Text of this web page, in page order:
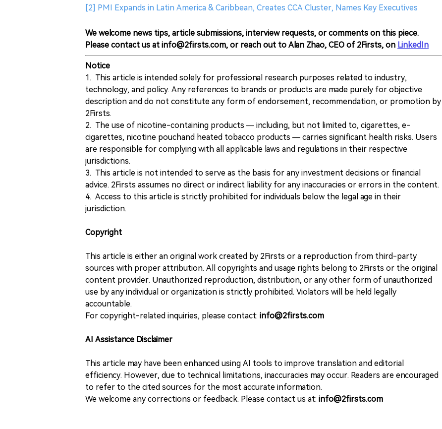
[2] PMI Expands in Latin America & Caribbean, Creates CCA Cluster, Names Key Executives
We welcome news tips, article submissions, interview requests, or comments on this piece.
Please contact us at info@2firsts.com, or reach out to Alan Zhao, CEO of 2Firsts, on LinkedIn
Notice
1. This article is intended solely for professional research purposes related to industry,
technology, and policy. Any references to brands or products are made purely for objective
description and do not constitute any form of endorsement, recommendation, or promotion by
2Firsts.
2. The use of nicotine-containing products — including, but not limited to, cigarettes, e-
cigarettes, nicotine pouchand heated tobacco products — carries significant health risks. Users
are responsible for complying with all applicable laws and regulations in their respective
jurisdictions.
3. This article is not intended to serve as the basis for any investment decisions or financial
advice. 2Firsts assumes no direct or indirect liability for any inaccuracies or errors in the content.
4. Access to this article is strictly prohibited for individuals below the legal age in their
jurisdiction.
Copyright
This article is either an original work created by 2Firsts or a reproduction from third-party
sources with proper attribution. All copyrights and usage rights belong to 2Firsts or the original
content provider. Unauthorized reproduction, distribution, or any other form of unauthorized
use by any individual or organization is strictly prohibited. Violators will be held legally
accountable.
For copyright-related inquiries, please contact: info@2firsts.com
AI Assistance Disclaimer
This article may have been enhanced using AI tools to improve translation and editorial
efficiency. However, due to technical limitations, inaccuracies may occur. Readers are encouraged
to refer to the cited sources for the most accurate information.
We welcome any corrections or feedback. Please contact us at: info@2firsts.com